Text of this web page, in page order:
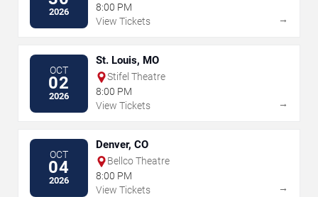
2026
8:00 PM
View Tickets
→
OCT
02
2026
St. Louis, MO
Stifel Theatre
8:00 PM
View Tickets
→
OCT
04
2026
Denver, CO
Bellco Theatre
8:00 PM
View Tickets
→